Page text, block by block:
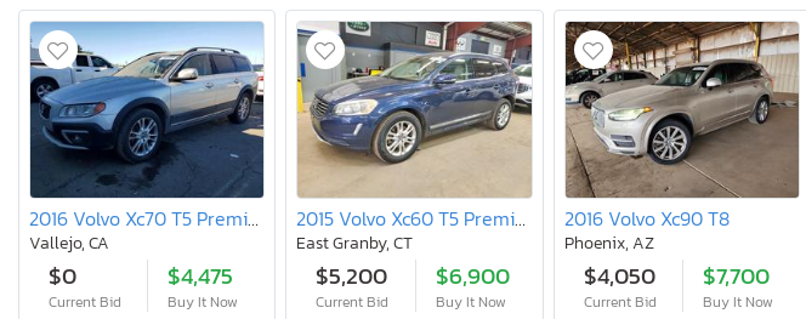
2016 Volvo Xc70 T5 Premier
Vallejo, CA
$0
Current Bid
$4,475
Buy It Now
2015 Volvo Xc60 T5 Premier
East Granby, CT
$5,200
Current Bid
$6,900
Buy It Now
2016 Volvo Xc90 T8
Phoenix, AZ
$4,050
Current Bid
$7,700
Buy It Now